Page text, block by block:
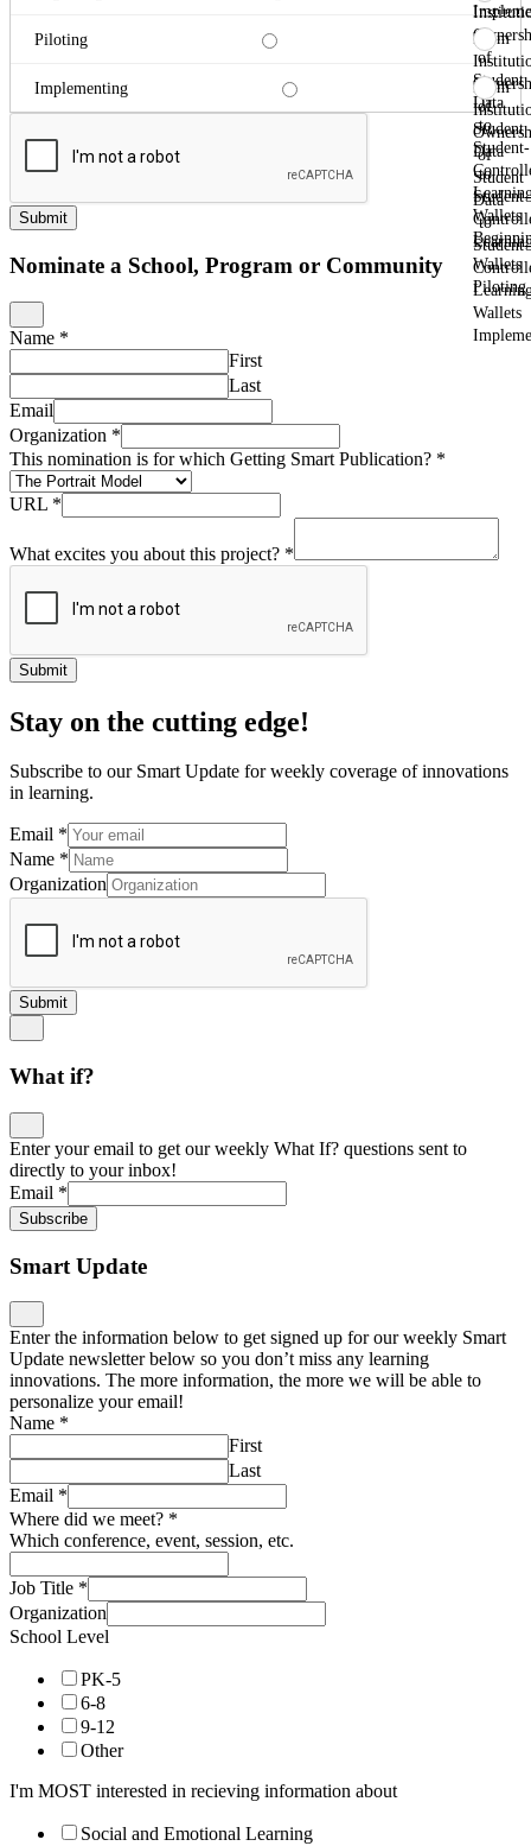
of
Student
Data
to
Student-
Wallets
Piloting
From
of
Student
Data
to
Student-
Wallets
Piloting
Implementing
From
of
Student
Data
to
Student-
Wallets
Submit
Nominate a School, Program or Community
Name *
First
Last
Email
Organization *
This nomination is for which Getting Smart Publication? *
URL *
What excites you about this project? *
Submit
Stay on the cutting edge!
Subscribe to our Smart Update for weekly coverage of innovations
in learning.
Email *
Name *
Organization
Submit
What if?
Enter your email to get our weekly What If? questions sent to
directly to your inbox!
Email *
Subscribe
Smart Update
Enter the information below to get signed up for our weekly Smart
Update newsletter below so you don’t miss any learning
innovations. The more information, the more we will be able to
personalize your email!
Name *
First
Last
Email *
Where did we meet? *
Which conference, event, session, etc.
Job Title *
Organization
School Level
PK-5
6-8
9-12
Other
I'm MOST interested in recieving information about
Social and Emotional Learning